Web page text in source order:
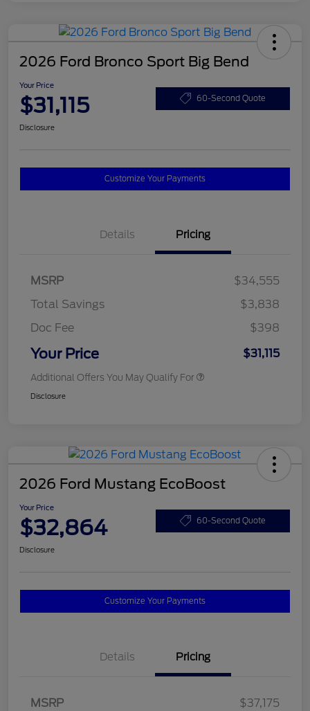
2026 Ford Bronco Sport Big Bend
Your Price
$31,115 60-Second Quote
Disclosure
Customize Your Payments
Details Pricing
MSRP
$34,555
Total Savings
$3,838
Doc Fee
$398
Your Price $31,115
Additional Offers You May Qualify For
Disclosure
2026 Ford Mustang EcoBoost
Your Price
$32,864 60-Second Quote
Disclosure
Customize Your Payments
Details Pricing
MSRP
$37,175